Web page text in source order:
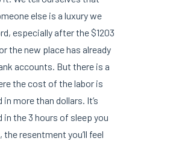
else is a luxury we
especially after the $1203
the new place has already
accounts. But there is a
the cost of the labor is
in more than dollars. It’s
in the 3 hours of sleep you
the resentment you’ll feel